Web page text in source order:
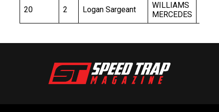
20 2 Logan Sargeant
WILLIAMS
MERCEDES